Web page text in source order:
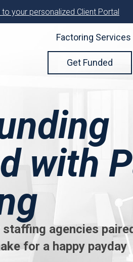
to your personalized Client Portal
Factoring Services
Get Funded
with
agencies
for a happy payday